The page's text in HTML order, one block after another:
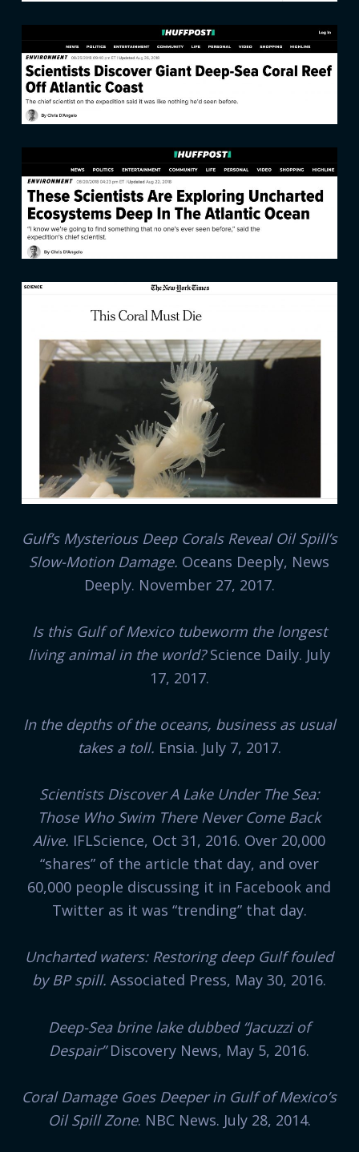
Gulf’s Mysterious Deep Corals Reveal Oil Spill’s
Slow-Motion Damage. Oceans Deeply, News
Deeply. November 27, 2017.
Is this Gulf of Mexico tubeworm the longest
living animal in the world?Science Daily. July
17, 2017.
In the depths of the oceans, business as usual
takes a toll. Ensia. July 7, 2017.
Scientists Discover A Lake Under The Sea:
Those Who Swim There Never Come Back
Alive. IFLScience, Oct 31, 2016. Over 20,000
“shares” of the article that day, and over
60,000 people discussing it in Facebook and
Twitter as it was “trending” that day.
Uncharted waters: Restoring deep Gulf fouled
by BP spill.Associated Press, May 30, 2016.
Deep-Sea brine lake dubbed “Jacuzzi of
Despair”Discovery News, May 5, 2016.
Coral Damage Goes Deeper in Gulf of Mexico’s
Oil Spill Zone. NBC News. July 28, 2014.